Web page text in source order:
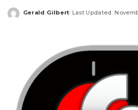
Posted
Gerald Gilbert Last Updated: